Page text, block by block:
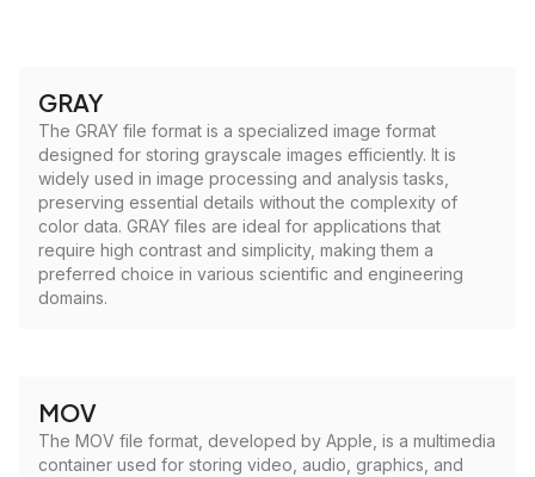
GRAY
The GRAY file format is a specialized image format
designed for storing grayscale images efficiently. It is
widely used in image processing and analysis tasks,
preserving essential details without the complexity of
color data. GRAY files are ideal for applications that
require high contrast and simplicity, making them a
preferred choice in various scientific and engineering
domains.
MOV
The MOV file format, developed by Apple, is a multimedia
container used for storing video, audio, graphics, and